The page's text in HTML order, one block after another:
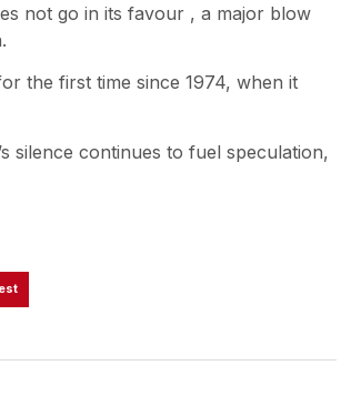
not go in its favour , a major blow
the first time since 1974, when it
silence continues to fuel speculation,